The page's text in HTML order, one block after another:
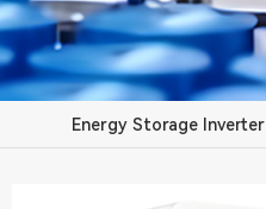
Energy Storage Inverter